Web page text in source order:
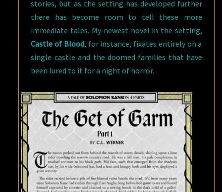
stories, but as the setting has developed further
there has become room to tell these more
immediate tales. My newest novel in the setting,
Castle of Blood, for instance, fixates entirely on a
single castle and the doomed families that have
been lured to it for a night of horror.